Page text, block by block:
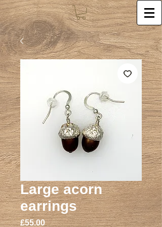
Large acorn
earrings
£55.00Price